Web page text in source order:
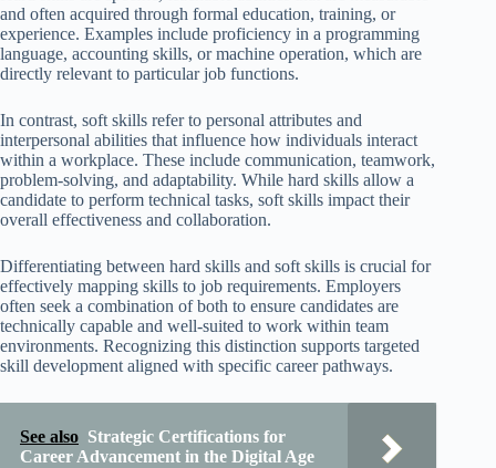
and often acquired through formal education, training, or
experience. Examples include proficiency in a programming
language, accounting skills, or machine operation, which are
directly relevant to particular job functions.
In contrast, soft skills refer to personal attributes and
interpersonal abilities that influence how individuals interact
within a workplace. These include communication, teamwork,
problem-solving, and adaptability. While hard skills allow a
candidate to perform technical tasks, soft skills impact their
overall effectiveness and collaboration.
Differentiating between hard skills and soft skills is crucial for
effectively mapping skills to job requirements. Employers
often seek a combination of both to ensure candidates are
technically capable and well-suited to work within team
environments. Recognizing this distinction supports targeted
skill development aligned with specific career pathways.
See also Strategic Certifications for
Career Advancement in the Digital Age